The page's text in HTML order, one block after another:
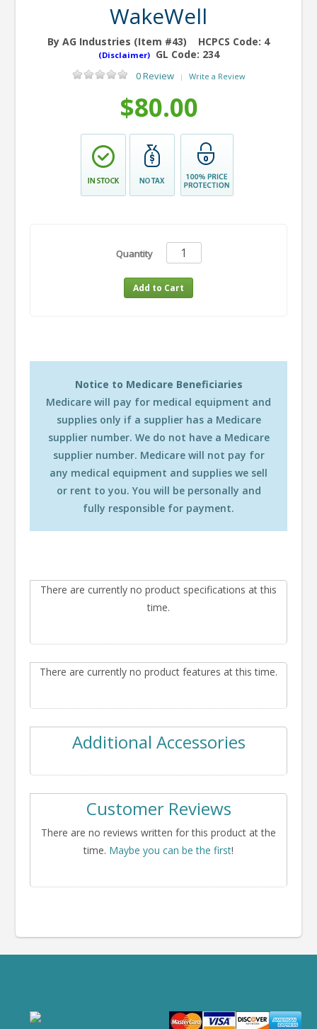
WakeWell
By AG Industries (Item #43) HCPCS Code: 4
(Disclaimer) GL Code: 234
0 Review | Write a Review
$80.00
Quantity
Notice to Medicare Beneficiaries
Medicare will pay for medical equipment and
supplies only if a supplier has a Medicare
supplier number. We do not have a Medicare
supplier number. Medicare will not pay for
any medical equipment and supplies we sell
or rent to you. You will be personally and
fully responsible for payment.
There are currently no product specifications at this
time.
There are currently no product features at this time.
Additional Accessories
Customer Reviews
There are no reviews written for this product at the
time. Maybe you can be the first!